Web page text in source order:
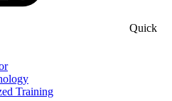
Quick
Training